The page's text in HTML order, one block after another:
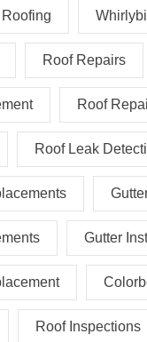
Roofing
Roof Repairs
Roof
Roof Leak
Gutter
Roof Inspections